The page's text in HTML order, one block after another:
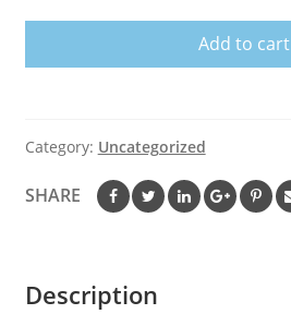
quantity
Add to cart
Category: Uncategorized
SHARE
Description